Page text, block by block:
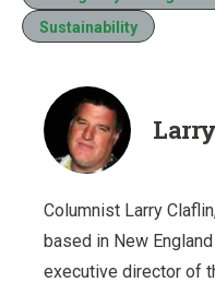
Sustainability
Columnist Larry
based in New
executive director of